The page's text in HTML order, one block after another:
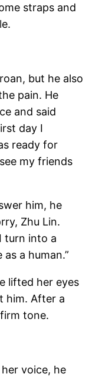
straps and
but he also
pain. He
and said
day I
ready for
my friends
him, he
Zhu Lin.
turn into a
a human.”
lifted her eyes
him. After a
tone.
voice, he